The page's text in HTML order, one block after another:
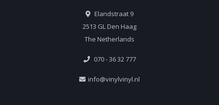
Elandstraat 9
2513 GL Den Haag
The Netherlands
070 - 36 32 777
info@vinylvinyl.nl